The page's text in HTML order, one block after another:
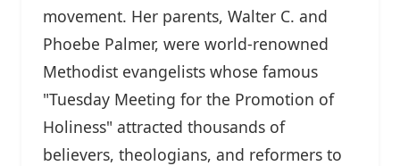
movement. Her parents, Walter C. and
Phoebe Palmer, were world-renowned
Methodist evangelists whose famous
"Tuesday Meeting for the Promotion of
Holiness" attracted thousands of
believers, theologians, and reformers to